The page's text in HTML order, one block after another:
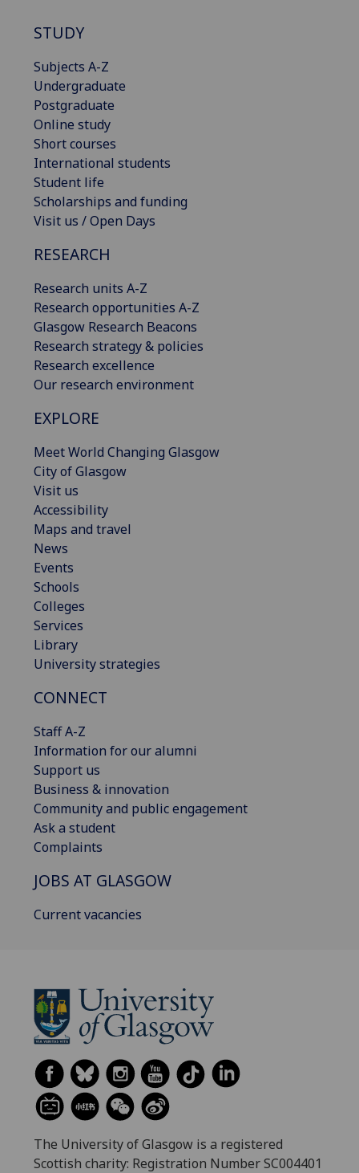
STUDY
Subjects A-Z
Undergraduate
Postgraduate
Online study
Short courses
International students
Student life
Scholarships and funding
Visit us / Open Days
RESEARCH
Research units A-Z
Research opportunities A-Z
Glasgow Research Beacons
Research strategy & policies
Research excellence
Our research environment
EXPLORE
Meet World Changing Glasgow
City of Glasgow
Visit us
Accessibility
Maps and travel
News
Events
Schools
Colleges
Services
Library
University strategies
CONNECT
Staff A-Z
Information for our alumni
Support us
Business & innovation
Community and public engagement
Ask a student
Complaints
JOBS AT GLASGOW
Current vacancies
The University of Glasgow is a registered
Scottish charity: Registration Number SC004401